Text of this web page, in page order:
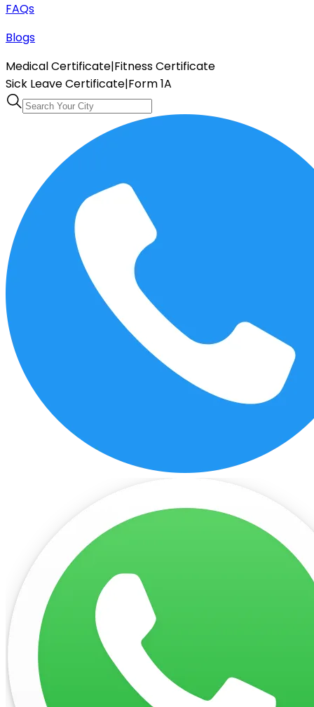
FAQs
Blogs
Medical Certificate|Fitness Certificate
Sick Leave Certificate|Form 1A